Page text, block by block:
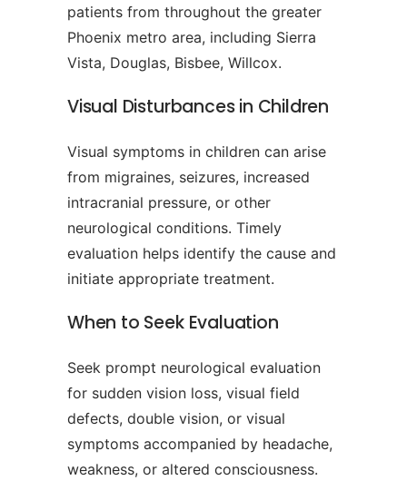
patients from throughout the greater
Phoenix metro area, including Sierra
Vista, Douglas, Bisbee, Willcox.
Visual Disturbances in Children
Visual symptoms in children can arise
from migraines, seizures, increased
intracranial pressure, or other
neurological conditions. Timely
evaluation helps identify the cause and
initiate appropriate treatment.
When to Seek Evaluation
Seek prompt neurological evaluation
for sudden vision loss, visual field
defects, double vision, or visual
symptoms accompanied by headache,
weakness, or altered consciousness.